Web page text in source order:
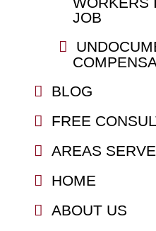
JOB
BLOG
FREE
AREAS
HOME
ABOUT US